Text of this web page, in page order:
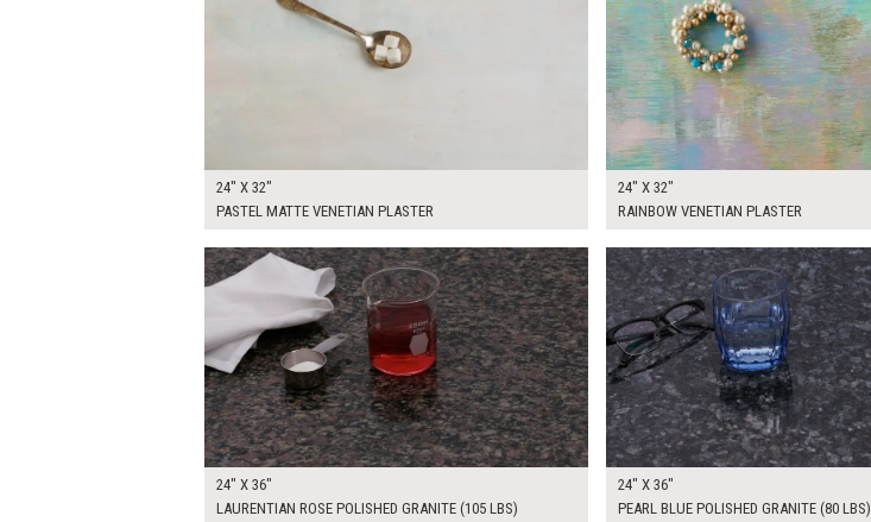
24" X 32"
PASTEL MATTE VENETIAN PLASTER
24" X 32"
RAINBOW VENETIAN PLASTER
24" X 36"
LAURENTIAN ROSE POLISHED GRANITE (105 LBS)
24" X 36"
PEARL BLUE POLISHED GRANITE (80 LBS)